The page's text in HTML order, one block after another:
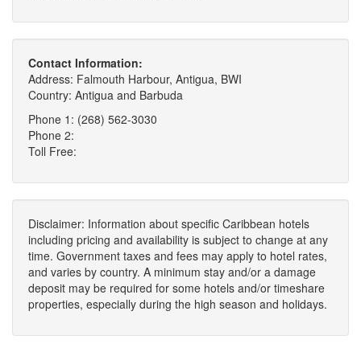
Contact Information:
Address: Falmouth Harbour, Antigua, BWI
Country: Antigua and Barbuda
Phone 1: (268) 562-3030
Phone 2:
Toll Free:
Disclaimer: Information about specific Caribbean hotels
including pricing and availability is subject to change at any
time. Government taxes and fees may apply to hotel rates,
and varies by country. A minimum stay and/or a damage
deposit may be required for some hotels and/or timeshare
properties, especially during the high season and holidays.